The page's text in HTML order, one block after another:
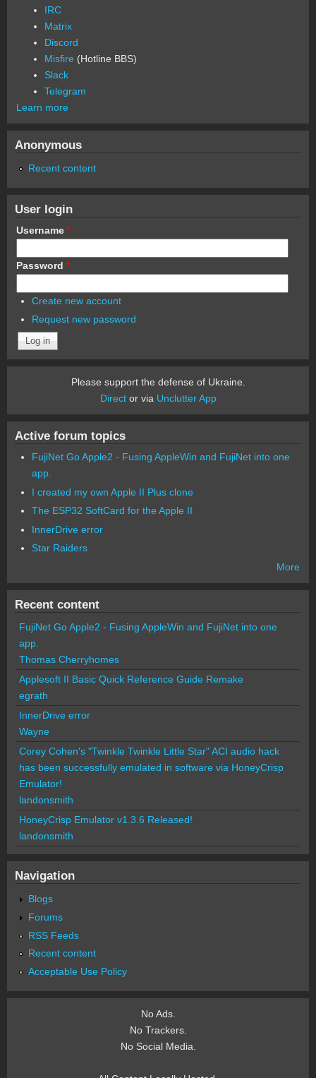
IRC
Matrix
Discord
Misfire (Hotline BBS)
Slack
Telegram
Learn more
Anonymous
Recent content
User login
Username *
Password *
Create new account
Request new password
Please support the defense of Ukraine.
Director via Unclutter App
Active forum topics
FujiNet Go Apple2 - Fusing AppleWin and FujiNet into one
app.
I created my own Apple II Plus clone
The ESP32 SoftCard for the Apple II
InnerDrive error
Star Raiders
More
Recent content
FujiNet Go Apple2 - Fusing AppleWin and FujiNet into one
app.
Thomas Cherryhomes
Applesoft II Basic Quick Reference Guide Remake
egrath
InnerDrive error
Wayne
Corey Cohen's "Twinkle Twinkle Little Star" ACI audio hack
has been successfully emulated in software via HoneyCrisp
Emulator!
landonsmith
HoneyCrisp Emulator v1.3.6 Released!
landonsmith
Navigation
Blogs
Forums
RSS Feeds
Recent content
Acceptable Use Policy
No Ads.
No Trackers.
No Social Media.